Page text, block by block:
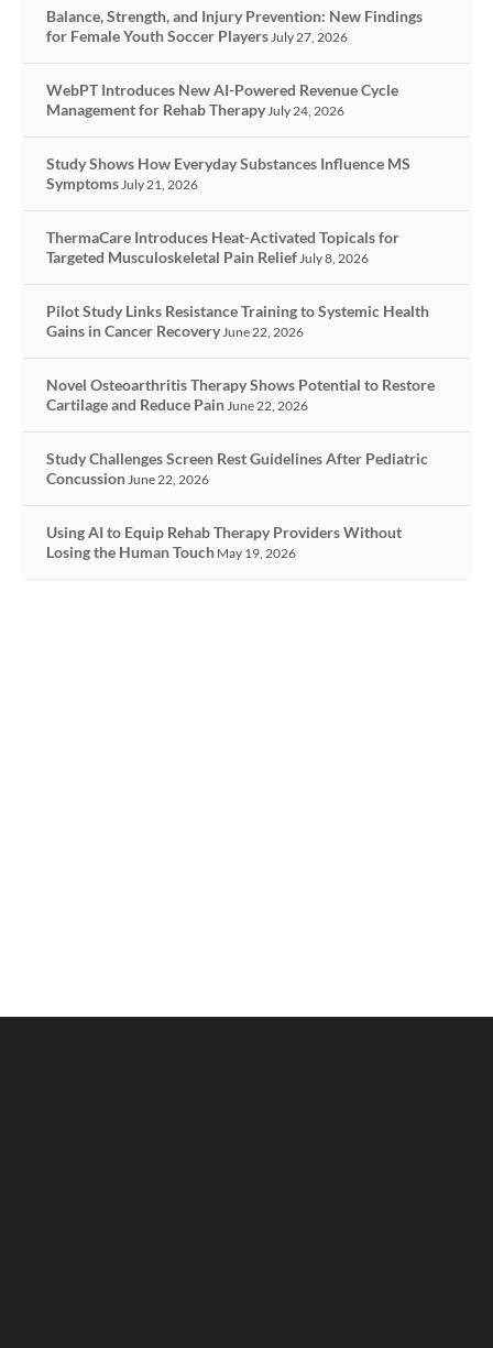
Balance, Strength, and Injury Prevention: New Findings
for Female Youth Soccer PlayersJuly 27, 2026
WebPT Introduces New AI-Powered Revenue Cycle
Management for Rehab TherapyJuly 24, 2026
Study Shows How Everyday Substances Influence MS
SymptomsJuly 21, 2026
ThermaCare Introduces Heat-Activated Topicals for
Targeted Musculoskeletal Pain ReliefJuly 8, 2026
Pilot Study Links Resistance Training to Systemic Health
Gains in Cancer RecoveryJune 22, 2026
Novel Osteoarthritis Therapy Shows Potential to Restore
Cartilage and Reduce PainJune 22, 2026
Study Challenges Screen Rest Guidelines After Pediatric
ConcussionJune 22, 2026
Using AI to Equip Rehab Therapy Providers Without
Losing the Human Touch May 19, 2026